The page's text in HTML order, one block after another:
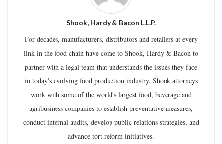
Shook, Hardy & Bacon L.L.P.
For decades, manufacturers, distributors and retailers at every
link in the food chain have come to Shook, Hardy & Bacon to
partner with a legal team that understands the issues they face
in today's evolving food production industry. Shook attorneys
work with some of the world's largest food, beverage and
agribusiness companies to establish preventative measures,
conduct internal audits, develop public relations strategies, and
advance tort reform initiatives.